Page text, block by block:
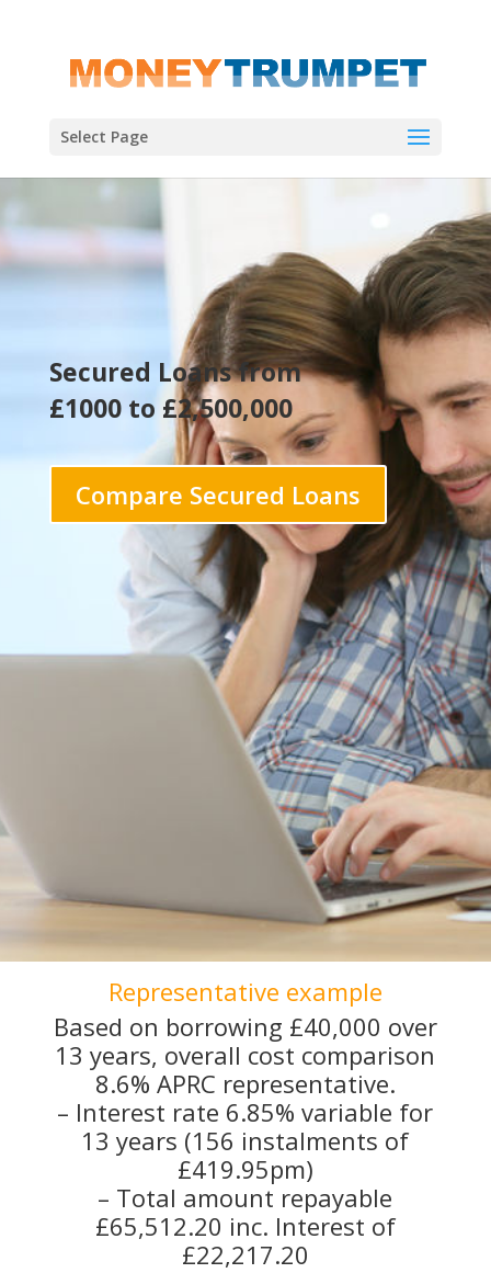
Select Page
Secured Loans from
£1000 to £2,500,000
Compare Secured Loans
Representative example
Based on borrowing £40,000 over
13 years, overall cost comparison
8.6% APRC representative.
– Interest rate 6.85% variable for
13 years (156 instalments of
£419.95pm)
– Total amount repayable
£65,512.20 inc. Interest of
£22,217.20